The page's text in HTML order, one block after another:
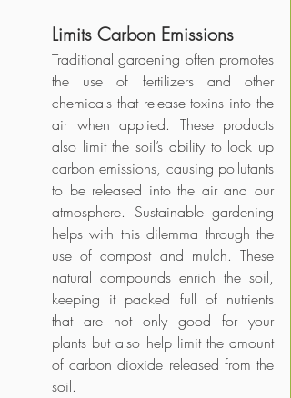
Limits Carbon Emissions
Traditional gardening often promotes
the use of fertilizers and other
chemicals that release toxins into the
air when applied. These products
also limit the soil’s ability to lock up
carbon emissions, causing pollutants
to be released into the air and our
atmosphere. Sustainable gardening
helps with this dilemma through the
use of compost and mulch. These
natural compounds enrich the soil,
keeping it packed full of nutrients
that are not only good for your
plants but also help limit the amount
of carbon dioxide released from the
soil.